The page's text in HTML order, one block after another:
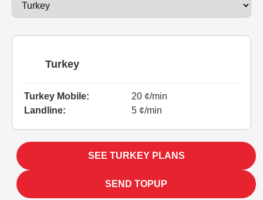
Turkey
Turkey Mobile:
20 ¢/min
Landline:
5 ¢/min
SEE TURKEY PLANS
SEND TOPUP